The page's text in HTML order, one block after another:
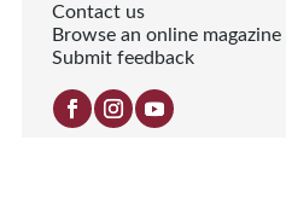
Contact us
Browse an online magazine
Submit feedback